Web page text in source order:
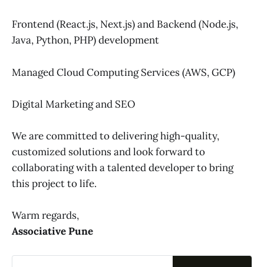
Frontend (React.js, Next.js) and Backend (Node.js,
Java, Python, PHP) development
Managed Cloud Computing Services (AWS, GCP)
Digital Marketing and SEO
We are committed to delivering high-quality,
customized solutions and look forward to
collaborating with a talented developer to bring
this project to life.
Warm regards,
Associative Pune